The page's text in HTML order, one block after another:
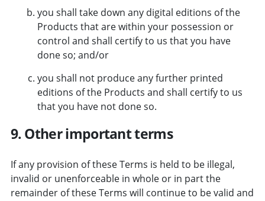
you shall take down any digital editions of the
Products that are within your possession or
control and shall certify to us that you have
done so; and/or
you shall not produce any further printed
editions of the Products and shall certify to us
that you have not done so.
9. Other important terms
If any provision of these Terms is held to be illegal,
invalid or unenforceable in whole or in part the
remainder of these Terms will continue to be valid and